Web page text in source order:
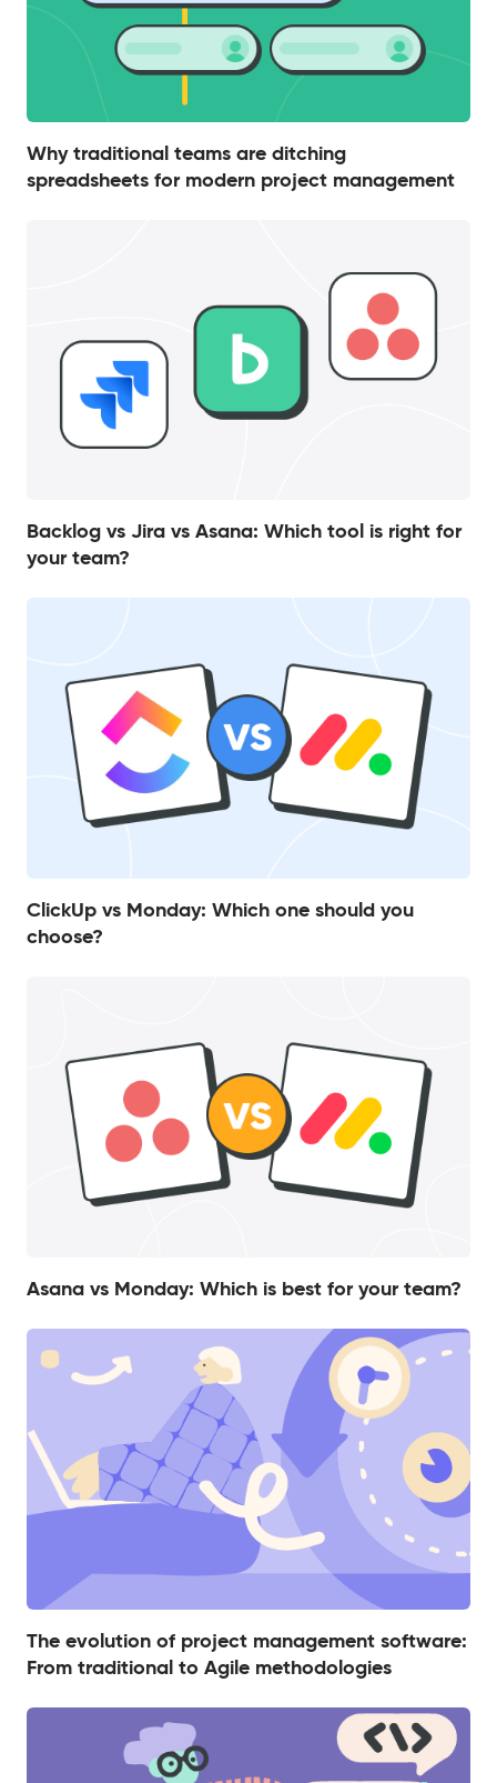
Why traditional teams are ditching
spreadsheets for modern project management
Backlog vs Jira vs Asana: Which tool is right for
your team?
ClickUp vs Monday: Which one should you
choose?
Asana vs Monday: Which is best for your team?
The evolution of project management software:
From traditional to Agile methodologies